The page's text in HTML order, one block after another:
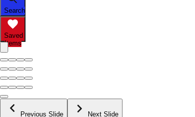
Search
Saved
Items
Previous Slide Next Slide